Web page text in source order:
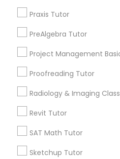
Information
Javascript Tutor
Praxis Tutor
PreAlgebra Tutor
Project Management
Proofreading Tutor
Radiology & Imaging
Revit Tutor
SAT Math Tutor
Sketchup Tutor
Sutton Place, NY
Morningside Heights, NY
Marcus Garvey, NY
Theater District, NY
LSAT Tutor Nearby
Manhattan, NY
New York, NY
Long Island City, NY